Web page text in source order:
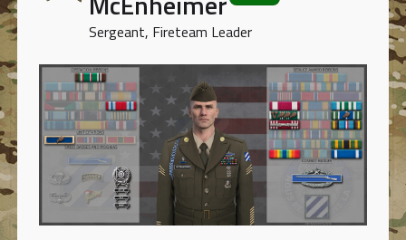
Sergeant, Fireteam Leader